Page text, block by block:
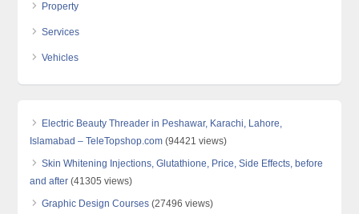
Property
Services
Vehicles
Electric Beauty Threader in Peshawar, Karachi, Lahore,
Islamabad – TeleTopshop.com (94421 views)
Skin Whitening Injections, Glutathione, Price, Side Effects, before
and after (41305 views)
Graphic Design Courses (27496 views)